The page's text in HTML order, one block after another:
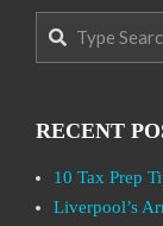
Search
RECENT
10 Tax Prep
Liverpool’s